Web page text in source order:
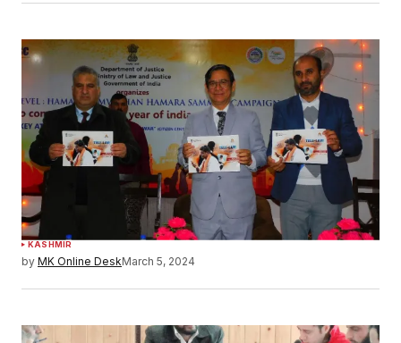
KASHMIR
by MK Online DeskMarch 5, 2024